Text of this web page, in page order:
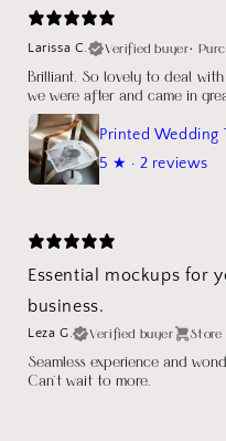
Larissa C.
Verified buyer•
Brilliant. So lovely to deal
we were after and came in
5 ★ · 2 reviews
Essential mockups for
business.
Leza G. Verified buyer Store
Seamless experience and
Can't wait to more.